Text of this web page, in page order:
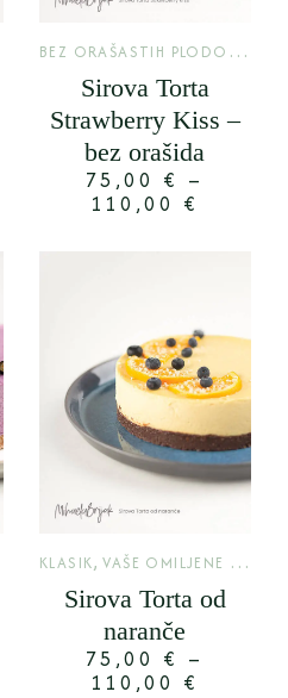
LIMITED B
EZ ORAŠASTIH PLODOVA
Sirova Torta
Strawberry Kiss –
bez orašida
75,00 € –
110,00 €
LIMITEDKLASIK,VAŠE OMILJENE TORTE
Sirova Torta od
naranče
75,00 € –
110,00 €